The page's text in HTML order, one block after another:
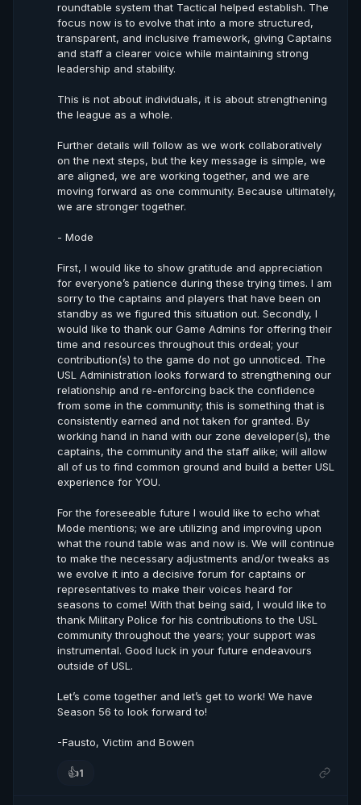
roundtable system that Tactical helped establish. The
focus now is to evolve that into a more structured,
transparent, and inclusive framework, giving Captains
and staff a clearer voice while maintaining strong
leadership and stability.
This is not about individuals, it is about strengthening
the league as a whole.
Further details will follow as we work collaboratively
on the next steps, but the key message is simple, we
are aligned, we are working together, and we are
moving forward as one community. Because ultimately,
we are stronger together.
- Mode
First, I would like to show gratitude and appreciation
for everyone’s patience during these trying times. I am
sorry to the captains and players that have been on
standby as we figured this situation out. Secondly, I
would like to thank our Game Admins for offering their
time and resources throughout this ordeal; your
contribution(s) to the game do not go unnoticed. The
USL Administration looks forward to strengthening our
relationship and re-enforcing back the confidence
from some in the community; this is something that is
consistently earned and not taken for granted. By
working hand in hand with our zone developer(s), the
captains, the community and the staff alike; will allow
all of us to find common ground and build a better USL
experience for YOU.
For the foreseeable future I would like to echo what
Mode mentions; we are utilizing and improving upon
what the round table was and now is. We will continue
to make the necessary adjustments and/or tweaks as
we evolve it into a decisive forum for captains or
representatives to make their voices heard for
seasons to come! With that being said, I would like to
thank Military Police for his contributions to the USL
community throughout the years; your support was
instrumental. Good luck in your future endeavours
outside of USL.
Let’s come together and let’s get to work! We have
Season 56 to look forward to!
-Fausto, Victim and Bowen
👍1